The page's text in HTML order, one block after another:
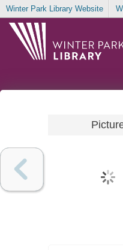
Winter Park Library Website